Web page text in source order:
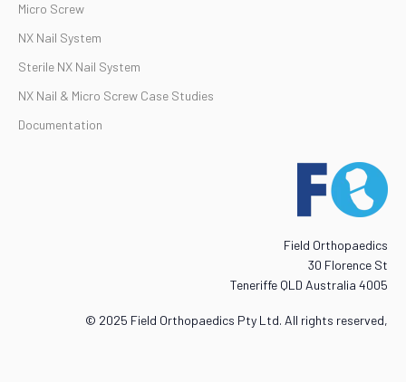
Micro Screw
NX Nail System
Sterile NX Nail System
NX Nail & Micro Screw Case Studies
Documentation
Field Orthopaedics
30 Florence St
Teneriffe QLD Australia 4005
© 2025 Field Orthopaedics Pty Ltd. All rights reserved,